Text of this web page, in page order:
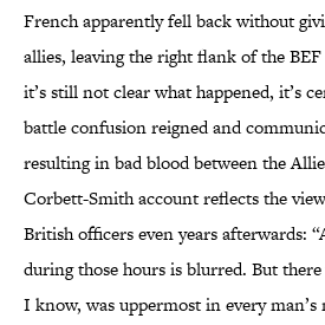
French apparently fell back without
allies, leaving the right flank of the
it’s still not clear what happened, it’s
battle confusion reigned and
resulting in bad blood between the
Corbett-Smith account reflects the
British officers even years afterwards:
during those hours is blurred. But
I know, was uppermost in every